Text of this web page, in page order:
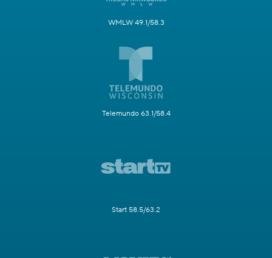
WMLW 49.1/58.3
Telemundo 63.1/58.4
Start 58.5/63.2